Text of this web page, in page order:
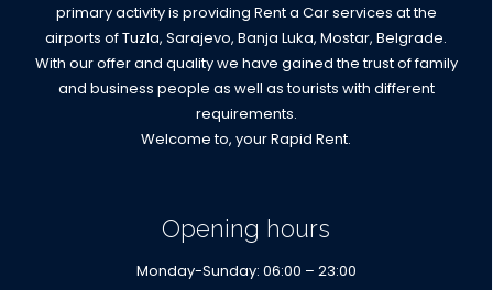
primary activity is providing Rent a Car services at the
airports of Tuzla, Sarajevo, Banja Luka, Mostar, Belgrade.
With our offer and quality we have gained the trust of family
and business people as well as tourists with different
requirements.
Welcome to, your Rapid Rent.
Opening hours
Monday-Sunday: 06:00 – 23:00